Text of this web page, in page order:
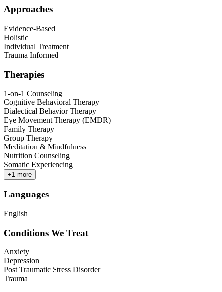
Approaches
Evidence-Based
Holistic
Individual Treatment
Trauma Informed
Therapies
1-on-1 Counseling
Cognitive Behavioral Therapy
Dialectical Behavior Therapy
Eye Movement Therapy (EMDR)
Family Therapy
Group Therapy
Meditation & Mindfulness
Nutrition Counseling
Somatic Experiencing
+1 more
Languages
English
Conditions We Treat
Anxiety
Depression
Post Traumatic Stress Disorder
Trauma